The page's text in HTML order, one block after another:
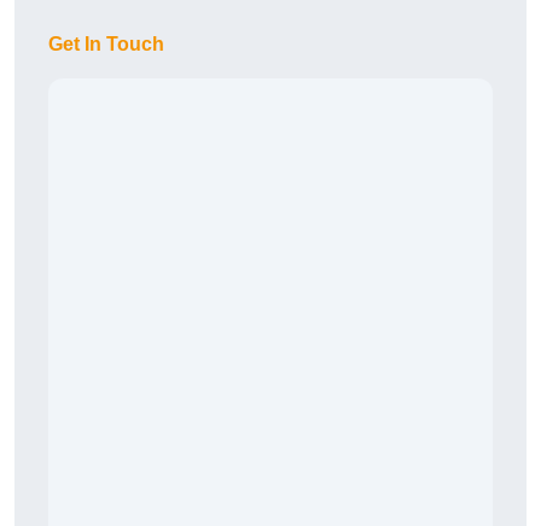
Get In Touch